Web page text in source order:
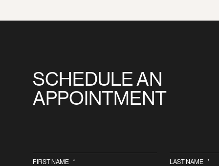
SCHEDULE AN
APPOINTMENT
FIRST NAME * LAST NAME *